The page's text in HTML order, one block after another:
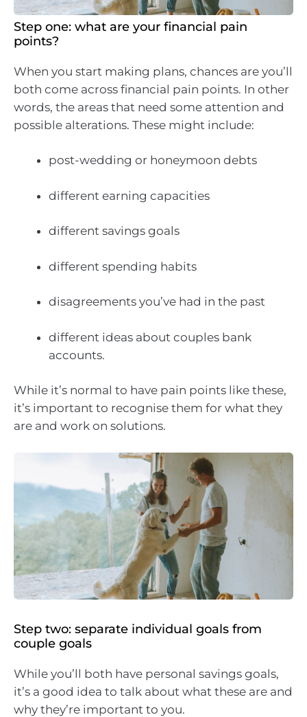
Step one: what are your financial pain
points?
When you start making plans, chances are you’ll
both come across financial pain points. In other
words, the areas that need some attention and
possible alterations. These might include:
post-wedding or honeymoon debts
different earning capacities
different savings goals
different spending habits
disagreements you’ve had in the past
different ideas about couples bank
accounts.
While it’s normal to have pain points like these,
it’s important to recognise them for what they
are and work on solutions.
Step two: separate individual goals from
couple goals
While you’ll both have personal savings goals,
it’s a good idea to talk about what these are and
why they’re important to you.